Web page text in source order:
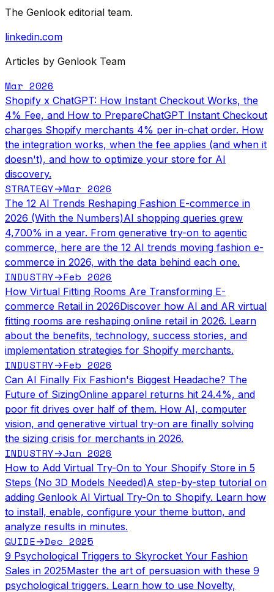
The Genlook editorial team.
linkedin.com
Articles by Genlook Team
Mar 2026
Shopify x ChatGPT: How Instant Checkout Works, the
4% Fee, and How to PrepareChatGPT Instant Checkout
charges Shopify merchants 4% per in-chat order. How
the integration works, when the fee applies (and when it
doesn't), and how to optimize your store for AI
discovery.
STRATEGY→Mar 2026
The 12 AI Trends Reshaping Fashion E-commerce in
2026 (With the Numbers)AI shopping queries grew
4,700% in a year. From generative try-on to agentic
commerce, here are the 12 AI trends moving fashion e-
commerce in 2026, with the data behind each one.
INDUSTRY→Feb 2026
How Virtual Fitting Rooms Are Transforming E-
commerce Retail in 2026Discover how AI and AR virtual
fitting rooms are reshaping online retail in 2026. Learn
about the benefits, technology, success stories, and
implementation strategies for Shopify merchants.
INDUSTRY→Feb 2026
Can AI Finally Fix Fashion's Biggest Headache? The
Future of SizingOnline apparel returns hit 24.4%, and
poor fit drives over half of them. How AI, computer
vision, and generative virtual try-on are finally solving
the sizing crisis for merchants in 2026.
INDUSTRY→Jan 2026
How to Add Virtual Try-On to Your Shopify Store in 5
Steps (No 3D Models Needed)A step-by-step tutorial on
adding Genlook AI Virtual Try-On to Shopify. Learn how
to install, enable, configure your theme button, and
analyze results in minutes.
GUIDE→Dec 2025
9 Psychological Triggers to Skyrocket Your Fashion
Sales in 2025Master the art of persuasion with these 9
psychological triggers. Learn how to use Novelty,